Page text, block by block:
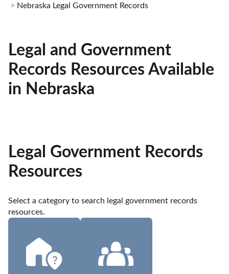
Nebraska Legal Government Records
Legal and Government
Records Resources Available
in Nebraska
Legal Government Records
Resources
Select a category to search legal government records
resources.